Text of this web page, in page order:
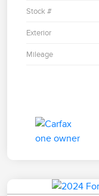
Stock #
Exterior
Mileage